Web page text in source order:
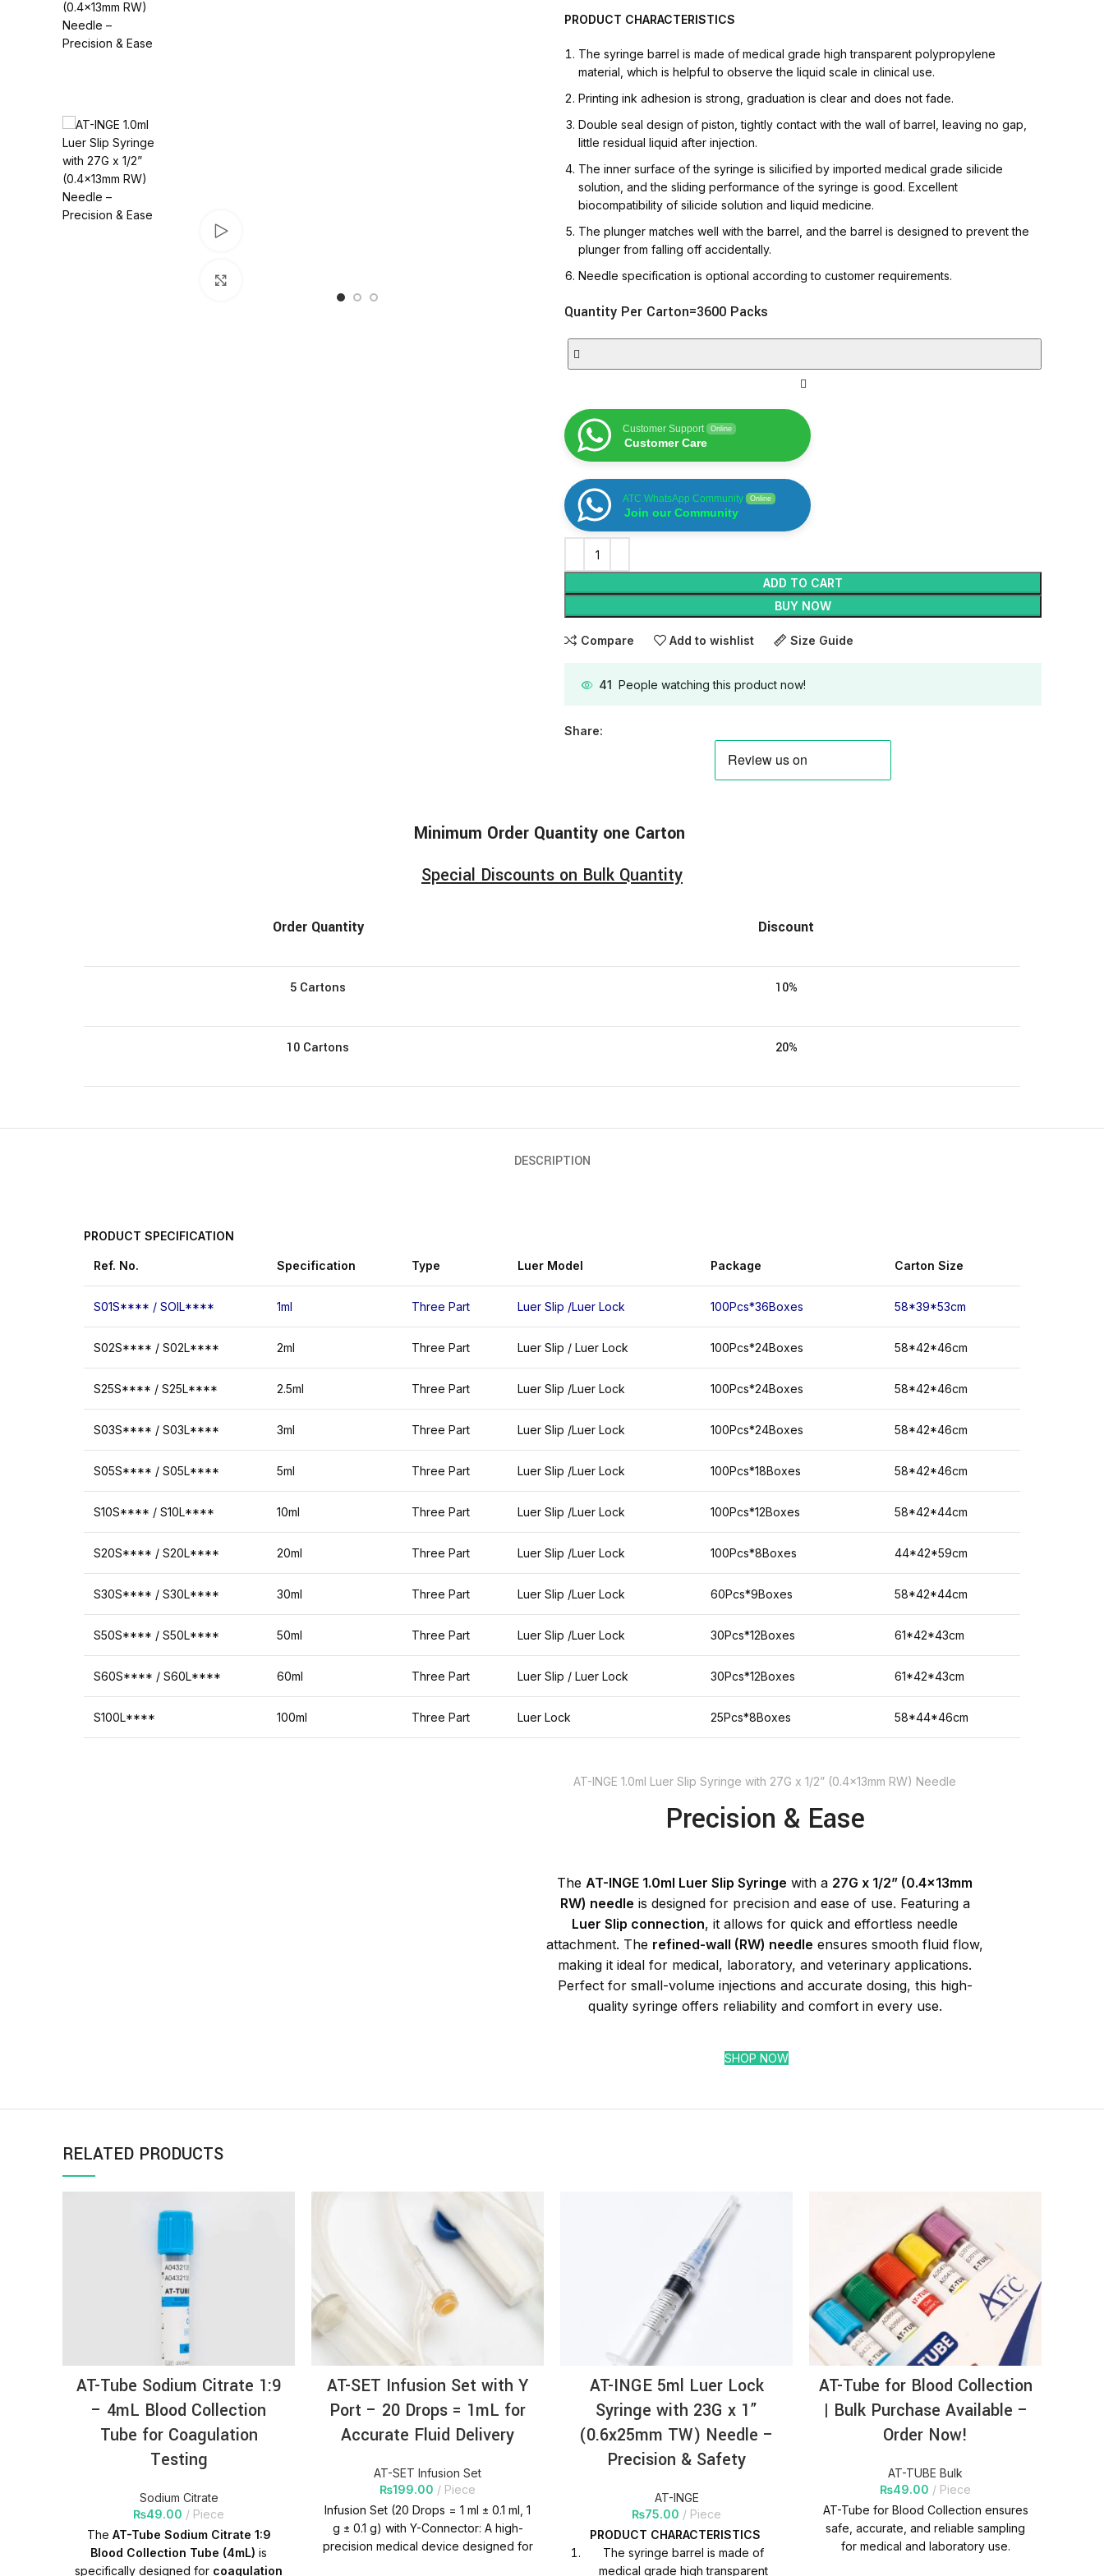
AT-INGE | High Quality Syringes
PRODUCT CHARACTERISTICS
The syringe barrel is made of medical grade high transparent polypropylene
material, which is helpful to observe the liquid scale in clinical use.
Printing ink adhesion is strong, graduation is clear and does not fade.
Double seal design of piston, tightly contact with the wall of barrel, leaving no gap,
little residual liquid after injection.
The inner surface of the syringe is silicified by imported medical grade silicide
solution, and the sliding performance of the syringe is good. Excellent
biocompatibility of silicide solution and liquid medicine.
The plunger matches well with the barrel, and the barrel is designed to prevent the
plunger from falling off accidentally.
Needle specification is optional according to customer requirements.
Quantity Per Carton=3600 Packs
ADD TO CART
BUY NOW
Customer Support Online
Customer Care
ATC WhatsApp Community Online
Join our Community
Compare Add to wishlist Size Guide
41 People watching this product now!
Share:
Minimum Order Quantity one Carton
Special Discounts on Bulk Quantity
Order Quantity Discount
5 Cartons 10%
10 Cartons 20%
DESCRIPTION
PRODUCT SPECIFICATION
Ref. No. Specification Type Luer Model Package Carton Size
S01S**** / SOIL**** 1ml Three Part Luer Slip /Luer Lock 100Pcs*36Boxes 58*39*53cm
S02S**** / S02L**** 2ml Three Part Luer Slip / Luer Lock 100Pcs*24Boxes 58*42*46cm
S25S**** / S25L**** 2.5ml Three Part Luer Slip /Luer Lock 100Pcs*24Boxes 58*42*46cm
S03S**** / S03L**** 3ml Three Part Luer Slip /Luer Lock 100Pcs*24Boxes 58*42*46cm
S05S**** / S05L**** 5ml Three Part Luer Slip /Luer Lock 100Pcs*18Boxes 58*42*46cm
S10S**** / S10L**** 10ml Three Part Luer Slip /Luer Lock 100Pcs*12Boxes 58*42*44cm
S20S**** / S20L**** 20ml Three Part Luer Slip /Luer Lock 100Pcs*8Boxes 44*42*59cm
S30S**** / S30L**** 30ml Three Part Luer Slip /Luer Lock 60Pcs*9Boxes 58*42*44cm
S50S**** / S50L**** 50ml Three Part Luer Slip /Luer Lock 30Pcs*12Boxes 61*42*43cm
S60S**** / S60L**** 60ml Three Part Luer Slip / Luer Lock 30Pcs*12Boxes 61*42*43cm
S100L**** 100ml Three Part Luer Lock 25Pcs*8Boxes 58*44*46cm
AT-INGE 1.0ml Luer Slip Syringe with 27G x 1/2” (0.4x13mm RW) Needle
Precision & Ease
The AT-INGE 1.0ml Luer Slip Syringe with a 27G x 1/2” (0.4x13mm
RW) needle is designed for precision and ease of use. Featuring a
Luer Slip connection, it allows for quick and effortless needle
attachment. The refined-wall (RW) needle ensures smooth fluid flow,
making it ideal for medical, laboratory, and veterinary applications.
Perfect for small-volume injections and accurate dosing, this high-
quality syringe offers reliability and comfort in every use.
SHOP NOW
RELATED PRODUCTS
AT-Tube Sodium Citrate 1:9
– 4mL Blood Collection
Tube for Coagulation
Testing
Sodium Citrate
₨49.00
Piece
The AT-Tube Sodium Citrate 1:9
Blood Collection Tube (4mL) is
specifically designed for coagulation
AT-SET Infusion Set with Y
Port – 20 Drops = 1mL for
Accurate Fluid Delivery
AT-SET Infusion Set
₨199.00
Piece
Infusion Set (20 Drops = 1 ml ± 0.1 ml, 1
g ± 0.1 g) with Y-Connector: A high-
precision medical device designed for
AT-INGE 5ml Luer Lock
Syringe with 23G x 1”
(0.6x25mm TW) Needle –
Precision & Safety
AT-INGE
₨75.00
Piece
PRODUCT CHARACTERISTICS
The syringe barrel is made of
medical grade high transparent
AT-Tube for Blood Collection
| Bulk Purchase Available –
Order Now!
AT-TUBE Bulk
₨49.00
Piece
AT-Tube for Blood Collection ensures
safe, accurate, and reliable sampling
for medical and laboratory use.